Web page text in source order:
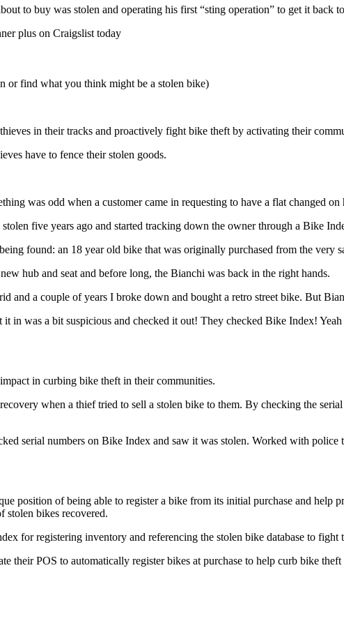
to buy was stolen and operating his first “sting operation” to get it back
plus on Craigslist today
or find what you think might be a stolen bike)
in their tracks and proactively fight bike theft by activating their
have to fence their stolen goods.
was odd when a customer came in requesting to have a flat changed
five years ago and started tracking down the owner through a Bike
found: an 18 year old bike that was originally purchased from the very
hub and seat and before long, the Bianchi was back in the right hands.
and a couple of years I broke down and bought a retro street bike. But
in was a bit suspicious and checked it out! They checked Bike Index!
in curbing bike theft in their communities.
when a thief tried to sell a stolen bike to them. By checking the
serial numbers on Bike Index and saw it was stolen. Worked with police
position of being able to register a bike from its initial purchase and help
stolen bikes recovered.
for registering inventory and referencing the stolen bike database to fight
their POS to automatically register bikes at purchase to help curb bike